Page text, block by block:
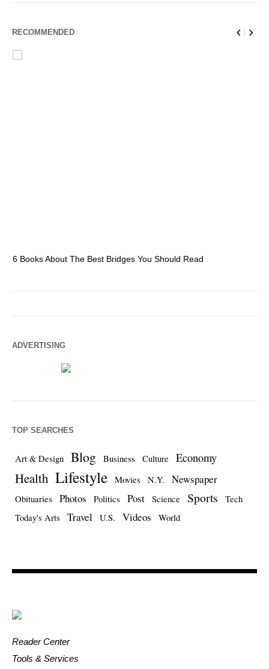
RECOMMENDED
6 Books About The Best Bridges You Should Read
ADVERTISING
TOP SEARCHES
Art & Design Blog Business Culture Economy
Health Lifestyle Movies N.Y. Newspaper
Obituaries Photos Politics Post Science Sports
Tech
Today's Arts
Travel U.S. Videos World
Reader Center
Tools & Services